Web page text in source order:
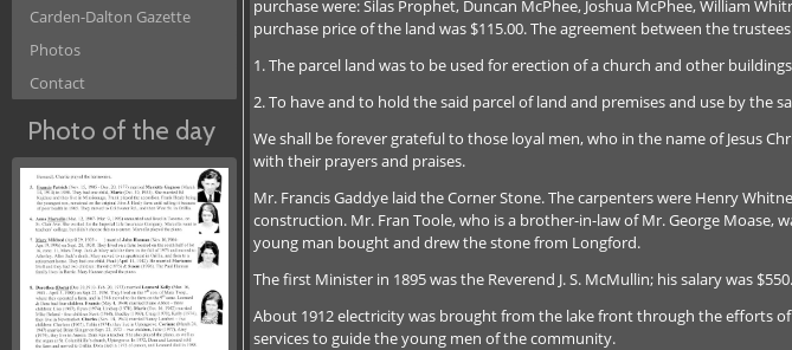
Carden-Dalton Gazette
Photos
Contact
Photo of the day
purchase were: Silas Prophet, Duncan McPhee, Joshua McPhee, William
purchase price of the land was $115.00. The agreement between the
1. The parcel land was to be used for erection of a church and other
2. To have and to hold the said parcel of land and premises and use by the
We shall be forever grateful to those loyal men, who in the name of Jesus
with their prayers and praises.
Mr. Francis Gaddye laid the Corner Stone. The carpenters were Henry
construction. Mr. Fran Toole, who is a brother-in-law of Mr. George Moase,
young man bought and drew the stone from Longford.
The first Minister in 1895 was the Reverend J. S. McMullin; his salary was
About 1912 electricity was brought from the lake front through the efforts of
services to guide the young men of the community.